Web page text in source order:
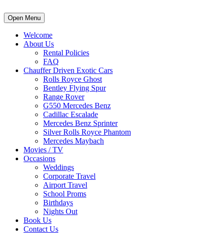
Open Menu
Welcome
About Us
Rental Policies
FAQ
Chauffer Driven Exotic Cars
Rolls Royce Ghost
Bentley Flying Spur
Range Rover
G550 Mercedes Benz
Cadillac Escalade
Mercedes Benz Sprinter
Silver Rolls Royce Phantom
Mercedes Maybach
Movies / TV
Occasions
Weddings
Corporate Travel
Airport Travel
School Proms
Birthdays
Nights Out
Book Us
Contact Us